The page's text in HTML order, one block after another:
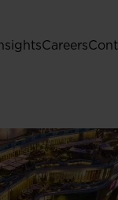
for GPW
structure
Careers